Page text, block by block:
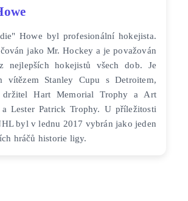
Howe byl profesionální hokejista.
jako Mr. Hockey a je považován
nejlepších hokejistů všech dob. Je
vítězem Stanley Cupu s Detroitem,
držitel Hart Memorial Trophy a Art
Lester Patrick Trophy. U příležitosti
byl v lednu 2017 vybrán jako jeden
hráčů historie ligy.